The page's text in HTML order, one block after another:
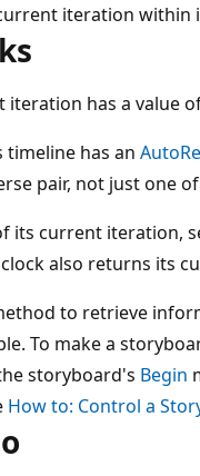
iteration within
iteration has a value
timeline has an
pair, not just one
its current iteration,
also returns its
to retrieve
To make a
storyboard's Begin
How to: Control a